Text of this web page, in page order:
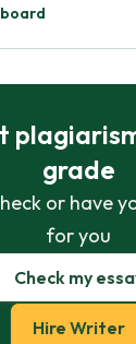
grade
or have
for you
Check my
Hire Writer